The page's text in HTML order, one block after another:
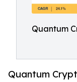
Quantum
Quantum